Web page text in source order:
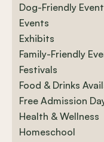
Dog-Friendly
Events
Exhibits
Family-Friendly
Festivals
Food & Drinks
Free Admission
Health & Wellness
Homeschool